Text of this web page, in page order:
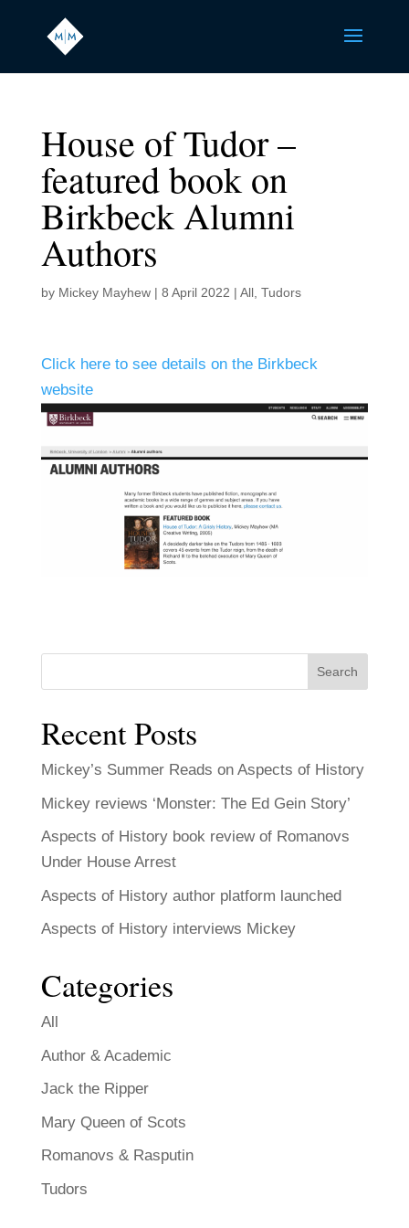
House of Tudor –
featured book on
Birkbeck Alumni
Authors
by Mickey Mayhew| 8 April 2022 | All, Tudors
Click here to see details on the Birkbeck
website
Search
Recent Posts
Mickey’s Summer Reads on Aspects of History
Mickey reviews ‘Monster: The Ed Gein Story’
Aspects of History book review of Romanovs
Under House Arrest
Aspects of History author platform launched
Aspects of History interviews Mickey
Categories
All
Author & Academic
Jack the Ripper
Mary Queen of Scots
Romanovs & Rasputin
Tudors